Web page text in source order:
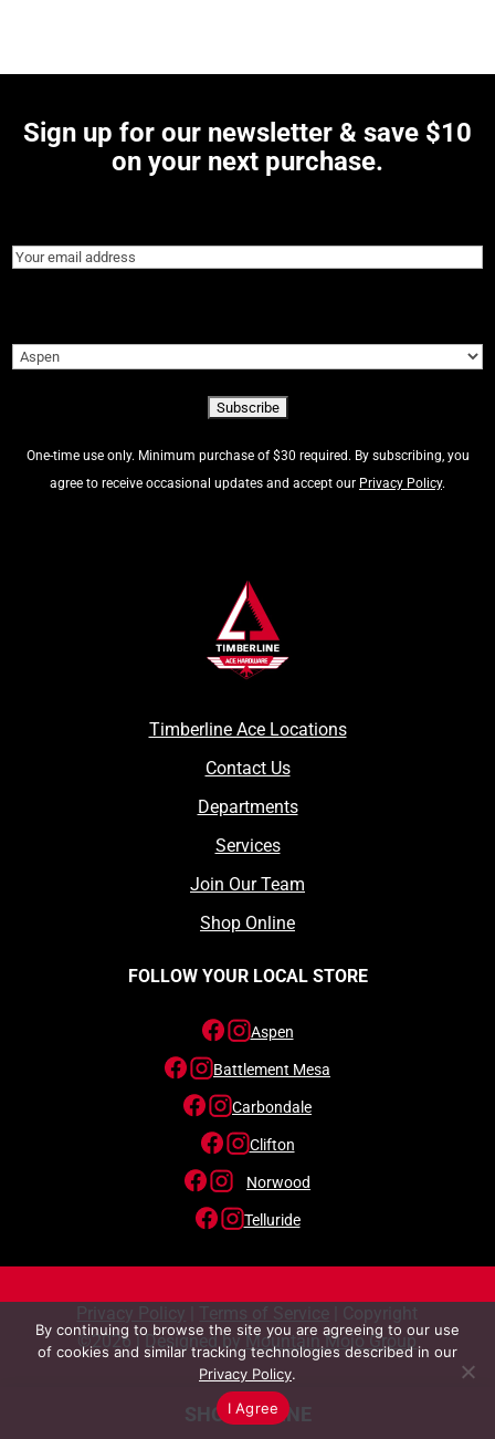
Sign up for our newsletter & save $10
on your next purchase.
One-time use only. Minimum purchase of $30 required. By subscribing, you
agree to receive occasional updates and accept our Privacy Policy.
Timberline Ace Locations
Contact Us
Departments
Services
Join Our Team
Shop Online
FOLLOW YOUR LOCAL STORE
Aspen
Battlement Mesa
Carbondale
Clifton
Norwood
Telluride
Privacy Policy Terms of Service | Copyright
©2026 | Designed byMountain Mojo Group
SHOP ONLINE
By continuing to browse the site you are agreeing to our use
of cookies and similar tracking technologies described in our
Privacy Policy.
I Agree